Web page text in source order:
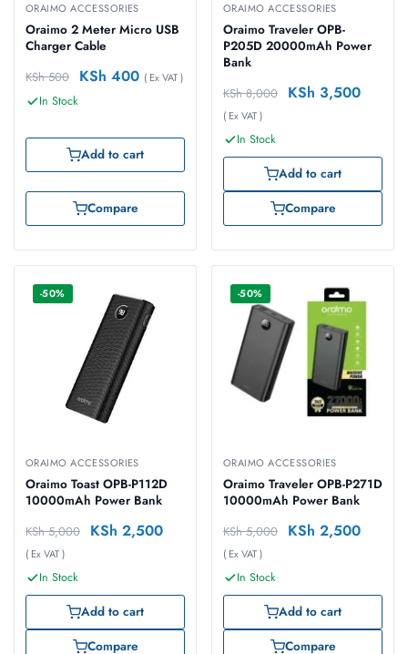
ORAIMO ACCESSORIES
Oraimo 2 Meter Micro USB
Charger Cable
KSh500 KSh 400 ( Ex VAT )
In Stock
Add to cart
Compare
ORAIMO ACCESSORIES
Oraimo Traveler OPB-
P205D 20000mAh Power
Bank
KSh8,000 KSh 3,500
( Ex VAT )
In Stock
Add to cart
Compare
-50%
ORAIMO ACCESSORIES
Oraimo Toast OPB-P112D
10000mAh Power Bank
KSh5,000 KSh 2,500
( Ex VAT )
In Stock
Add to cart
Compare
-50%
ORAIMO ACCESSORIES
Oraimo Traveler OPB-P271D
10000mAh Power Bank
KSh5,000 KSh 2,500
( Ex VAT )
In Stock
Add to cart
Compare